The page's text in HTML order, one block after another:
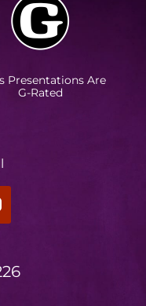
Presentations Are
G-Rated